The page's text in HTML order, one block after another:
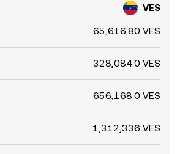
VES
65,616.80 VES
328,084.0 VES
656,168.0 VES
1,312,336 VES